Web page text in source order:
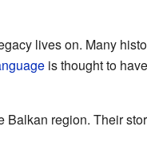
lives on. Many
is thought to
region. Their